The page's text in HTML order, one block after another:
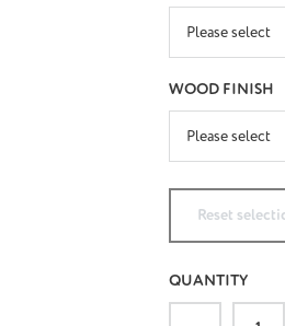
SELECT
WOOD FINISH
Reset
QUANTITY